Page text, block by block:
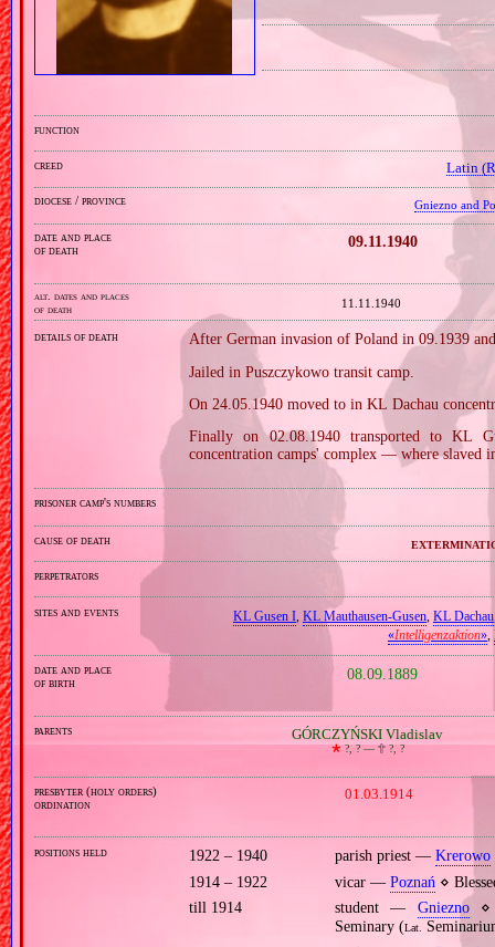
function
creed Latin
diocese / province Gniezno and
date and place
of death
09.11.1940
alt. dates and places
of death
11.11.1940
details of death
After German invasion of Poland in 09.1939
Jailed in Puszczykowo transit camp.
On 24.05.1940 moved to in KL Dachau
Finally on 02.08.1940 transported to KL
concentration camps' complex — where slaved
prisoner camp's numbers
cause of death
perpetrators
sites and events KL Gusen I, KL Mauthausen‐Gusen, KL Dachau
«Intelligenzaktion»,
date and place
of birth
08.09.1889
parents GÓRCZYŃSKI Vladislav
🞲?, ? —🕆?, ?
presbyter (holy orders)
ordination
01.03.1914
positions held 1922 – 1940 parish priest — Krerowo
1914 – 1922
vicar — Poznań ⋄
till 1914
student — Gniezno⋄
Seminary (Lat.